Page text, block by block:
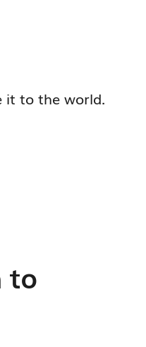
it to the world.
to